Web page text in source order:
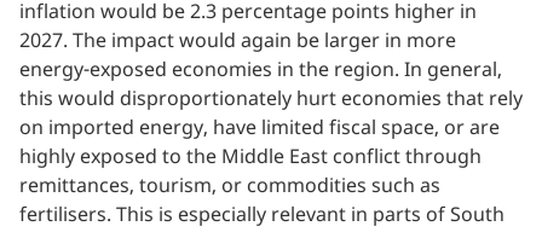
inflation would be 2.3 percentage points higher in
2027. The impact would again be larger in more
energy-exposed economies in the region. In general,
this would disproportionately hurt economies that rely
on imported energy, have limited fiscal space, or are
highly exposed to the Middle East conflict through
remittances, tourism, or commodities such as
fertilisers. This is especially relevant in parts of South